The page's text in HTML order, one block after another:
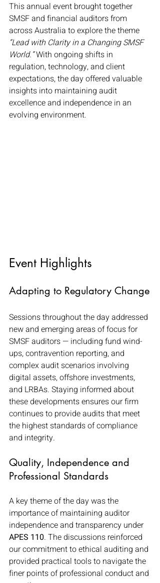
This annual event brought together
SMSF and financial auditors from
across Australia to explore the theme
“Lead with Clarity in a Changing SMSF
World.” With ongoing shifts in
regulation, technology, and client
expectations, the day offered valuable
insights into maintaining audit
excellence and independence in an
evolving environment.
Event Highlights
Adapting to Regulatory Change
Sessions throughout the day addressed
new and emerging areas of focus for
SMSF auditors — including fund wind-
ups, contravention reporting, and
complex audit scenarios involving
digital assets, offshore investments,
and LRBAs. Staying informed about
these developments ensures our firm
continues to provide audits that meet
the highest standards of compliance
and integrity.
Quality, Independence and
Professional Standards
A key theme of the day was the
importance of maintaining auditor
independence and transparency under
APES 110. The discussions reinforced
our commitment to ethical auditing and
provided practical tools to navigate the
finer points of professional conduct and